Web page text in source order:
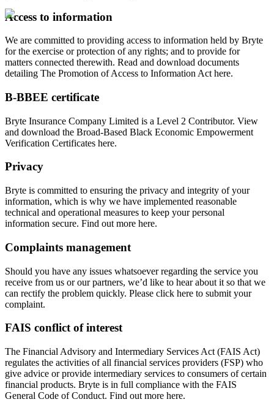
Access to information
We are committed to providing access to information held by Bryte
for the exercise or protection of any rights; and to provide for
matters connected therewith. Read and download documents
detailing The Promotion of Access to Information Act here.
B-BBEE certificate
Bryte Insurance Company Limited is a Level 2 Contributor. View
and download the Broad-Based Black Economic Empowerment
Verification Certificates here.
Privacy
Bryte is committed to ensuring the privacy and integrity of your
information, which is why we have implemented reasonable
technical and operational measures to keep your personal
information secure. Find out more here.
Complaints management
Should you have any issues whatsoever regarding the service you
receive from us or our partners, we’d like to hear about it so that we
can rectify the problem quickly. Please click here to submit your
complaint.
FAIS conflict of interest
The Financial Advisory and Intermediary Services Act (FAIS Act)
regulates the activities of all financial services providers (FSP) who
give advice or provide intermediary services to consumers of certain
financial products. Bryte is in full compliance with the FAIS
General Code of Conduct. Find out more here.